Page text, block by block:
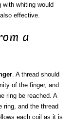
whiting would
effective.
a
. A thread should
of the finger, and
ring be reached. A
ring, and the thread
each coil as it is